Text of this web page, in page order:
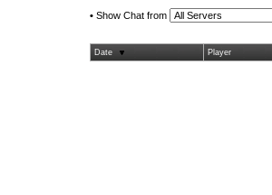
•Show Chat from
Date Player